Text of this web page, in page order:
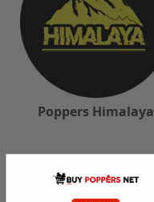
Poppers Himalaya